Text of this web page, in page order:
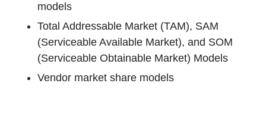
models
Total Addressable Market (TAM), SAM
(Serviceable Available Market), and SOM
(Serviceable Obtainable Market) Models
Vendor market share models